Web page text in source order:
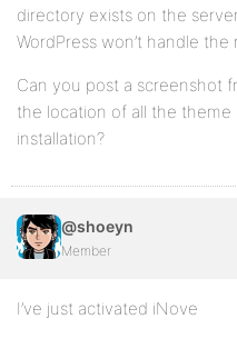
directory exists on the
WordPress won’t handle
Can you post a screenshot
the location of all the
installation?
@shoeyn
Member
I’ve just activated iNove